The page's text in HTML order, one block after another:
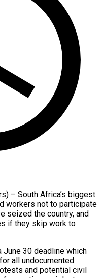
– South Africa’s biggest
workers not to participate
seized the country, and
if they ​skip work to
‌June 30 deadline which
all undocumented
and potential civil